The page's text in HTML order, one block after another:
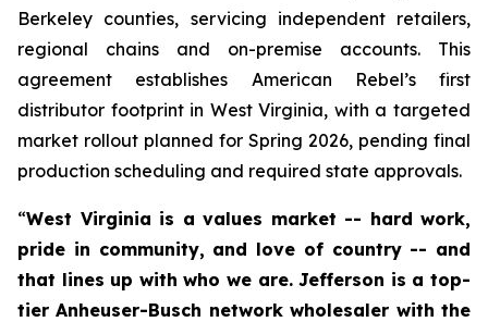
Berkeley counties, servicing independent retailers,
regional chains and on-premise accounts. This
agreement establishes American Rebel’s first
distributor footprint in West Virginia, with a targeted
market rollout planned for Spring 2026, pending final
production scheduling and required state approvals.
“West Virginia is a values market -- hard work,
pride in community, and love of country -- and
that lines up with who we are. Jefferson is a top-
tier Anheuser-Busch network wholesaler with the